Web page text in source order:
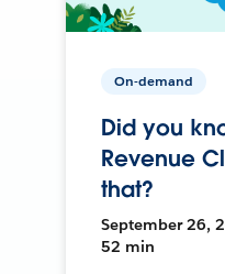
On-demand
Did you
Revenue
that?
September 26,
52 min